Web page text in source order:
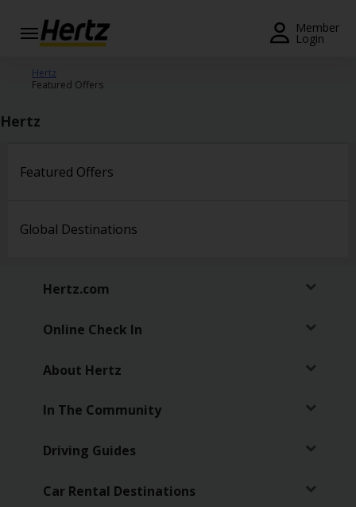
Member
Login
Menu
Start Your
Reservation
View /
Cancel
Join /
Overview
Reservations
Special
Hertz
Featured Offers
Hertz
Featured Offers
Global Destinations
Hertz.com
Online Check In
About Hertz
In The Community
Driving Guides
Car Rental Destinations